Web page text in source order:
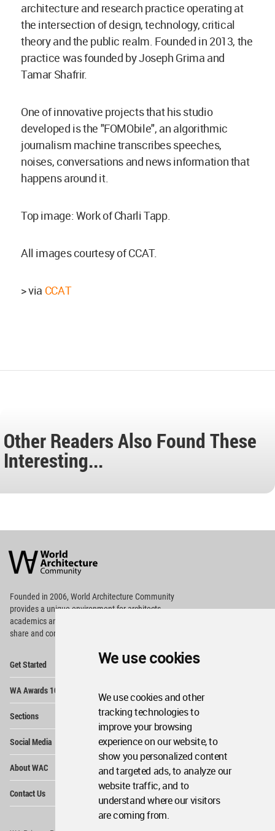
We use cookies
We use cookies and other
tracking technologies to
improve your browsing
experience on our website, to
show you personalized content
and targeted ads, to analyze our
website traffic, and to
understand where our visitors
are coming from.
architecture and research practice operating at
the intersection of design, technology, critical
theory and the public realm. Founded in 2013, the
practice was founded by Joseph Grima and
Tamar Shafrir.
One of innovative projects that his studio
developed is the "FOMObile", an algorithmic
journalism machine transcribes speeches,
noises, conversations and news information that
happens around it.
Top image: Work of Charli Tapp.
All images courtesy of CCAT.
> via CCAT
Other Readers Also Found These
Interesting...
Architecture
Community
Footer
Founded in 2006, World Architecture Community
providesa unique environment for architects,
academics and
share and compete.
Get Started
WA Awards 10+5+X
Sections
Social Media
About WAC
Contact Us